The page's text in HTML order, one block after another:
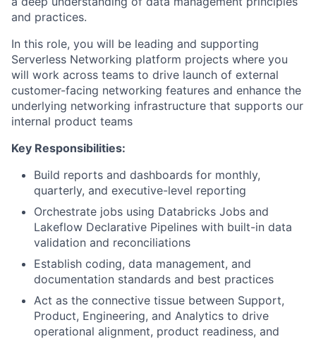
and practices.
In this role, you will be leading and supporting
Serverless Networking platform projects where you
will work across teams to drive launch of external
customer-facing networking features and enhance the
underlying networking infrastructure that supports our
internal product teams
Key Responsibilities:
Build reports and dashboards for monthly,
quarterly, and executive-level reporting
Orchestrate jobs using Databricks Jobs and
Lakeflow Declarative Pipelines with built-in data
validation and reconciliations
Establish coding, data management, and
documentation standards and best practices
Act as the connective tissue between Support,
Product, Engineering, and Analytics to drive
operational alignment, product readiness, and